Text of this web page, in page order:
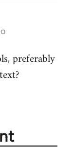
preferably